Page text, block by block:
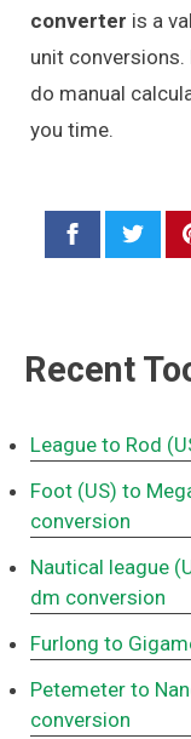
converter is a
unit conversions.
do manual
you time.
Recent
League to Rod
Foot (US) to
conversion
Nautical league
dm conversion
Furlong to
Petemeter to
conversion